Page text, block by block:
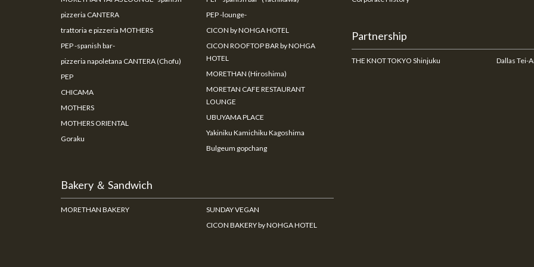
pizzeria CANTERA
trattoria e pizzeria MOTHERS
PEP -spanish bar-
pizzeria napoletana CANTERA (Chofu)
PEP
CHICAMA
MOTHERS
MOTHERS ORIENTAL
Goraku
PEP -lounge-
CICON by NOHGA HOTEL
CICON ROOFTOP BAR by NOHGA
HOTEL
MORETHAN (Hiroshima)
MORETAN CAFE RESTAURANT
LOUNGE
UBUYAMA PLACE
Yakiniku Kamichiku Kagoshima
Bulgeum gopchang
Bakery ＆ Sandwich
MORETHAN BAKERY
SUNDAY VEGAN
CICON BAKERY by NOHGA HOTEL
Partnership
THE KNOT TOKYO Shinjuku Dallas Tei-